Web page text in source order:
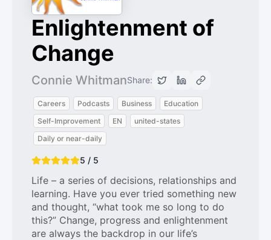
Enlightenment of
Change
Connie WhitmanShare:
Careers Podcasts Business
Education
Self-Improvement
EN
united-states
Daily or near-daily
5 / 5
Life – a series of decisions, relationships and
learning. Have you ever tried something new
and thought, “what took me so long to do
this?” Change, progress and enlightenment
are always the backdrop in our life’s